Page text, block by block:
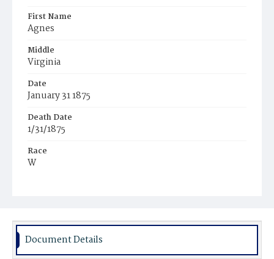
First Name
Agnes
Middle
Virginia
Date
January 31 1875
Death Date
1/31/1875
Race
W
Place of Birth
D.C.
Burial Place
Document Details